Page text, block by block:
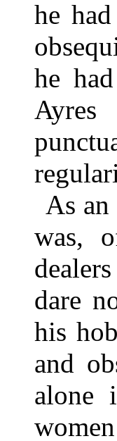
he
he
As
was,
dare
his
and
alone